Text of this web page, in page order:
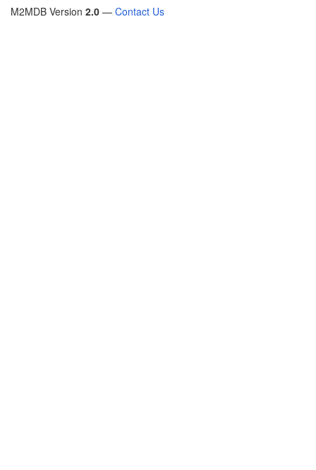
M2MDB Version 2.0 — Contact Us